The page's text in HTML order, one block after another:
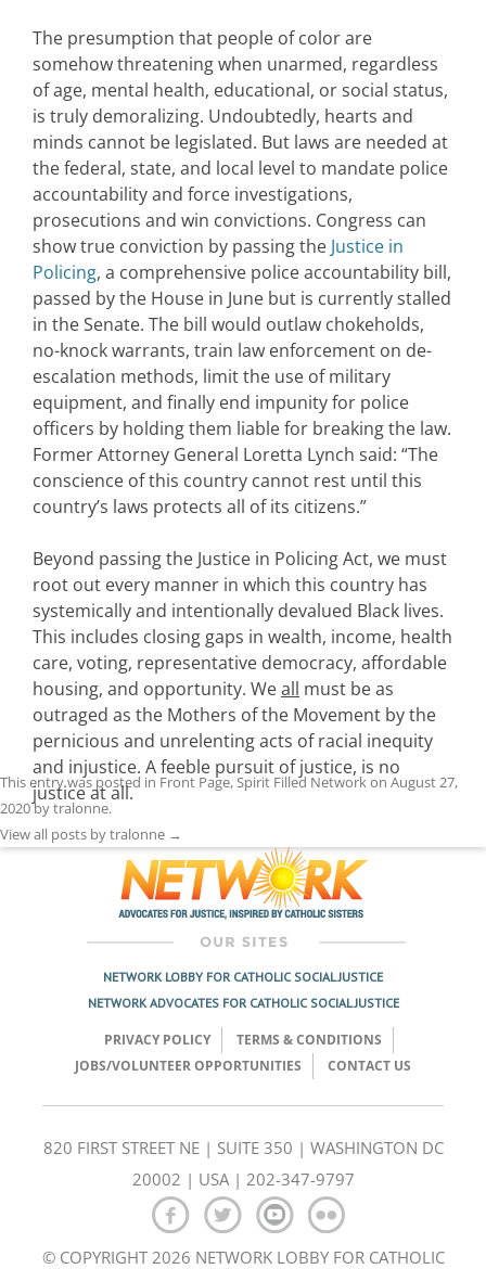
The presumption that people of color are
somehow threatening when unarmed, regardless
of age, mental health, educational, or social status,
is truly demoralizing. Undoubtedly, hearts and
minds cannot be legislated. But laws are needed at
the federal, state, and local level to mandate police
accountability and force investigations,
prosecutions and win convictions. Congress can
show true conviction by passing the Justice in
Policing, a comprehensive police accountability bill,
passed by the House in June but is currently stalled
in the Senate. The bill would outlaw chokeholds,
no-knock warrants, train law enforcement on de-
escalation methods, limit the use of military
equipment, and finally end impunity for police
officers by holding them liable for breaking the law.
Former Attorney General Loretta Lynch said: “The
conscience of this country cannot rest until this
country’s laws protects all of its citizens.”
Beyond passing the Justice in Policing Act, we must
root out every manner in which this country has
systemically and intentionally devalued Black lives.
This includes closing gaps in wealth, income, health
care, voting, representative democracy, affordable
housing, and opportunity. Weall must be as
outraged as the Mothers of the Movement by the
pernicious and unrelenting acts of racial inequity
and injustice. A feeble pursuit of justice, is no
justice at all.
This entry was posted in Front Page,Spirit Filled Networkon August 27,
2020bytralonne.
View all posts by tralonne →
NETWORK LOBBY FOR CATHOLIC SOCIAL JUSTICE
NETWORK ADVOCATES FOR CATHOLIC SOCIAL JUSTICE
PRIVACY POLICY
TERMS & CONDITIONS
JOBS/VOLUNTEER OPPORTUNITIES
CONTACT US
820 FIRST STREET NE | SUITE 350 | WASHINGTON DC
20002 | USA | 202-347-9797
© COPYRIGHT 2026 NETWORK LOBBY FOR CATHOLIC